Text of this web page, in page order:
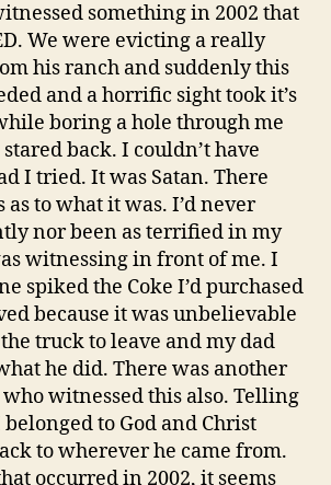
something in 2002 that
We were evicting a really
his ranch and suddenly this
and a horrific sight took it’s
boring a hole through me
back. I couldn’t have
I tried. It was Satan. There
to what it was. I’d never
nor been as terrified in my
witnessing in front of me. I
spiked the Coke I’d purchased
because it was unbelievable
truck to leave and my dad
he did. There was another
witnessed this also. Telling
to God and Christ
to wherever he came from.
occurred in 2002, it seems